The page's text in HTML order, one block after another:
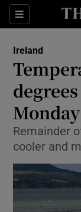
Sections
Ireland
Monday
Remainder
cooler and